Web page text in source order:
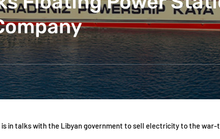
in talks with the Libyan government to sell electricity to the